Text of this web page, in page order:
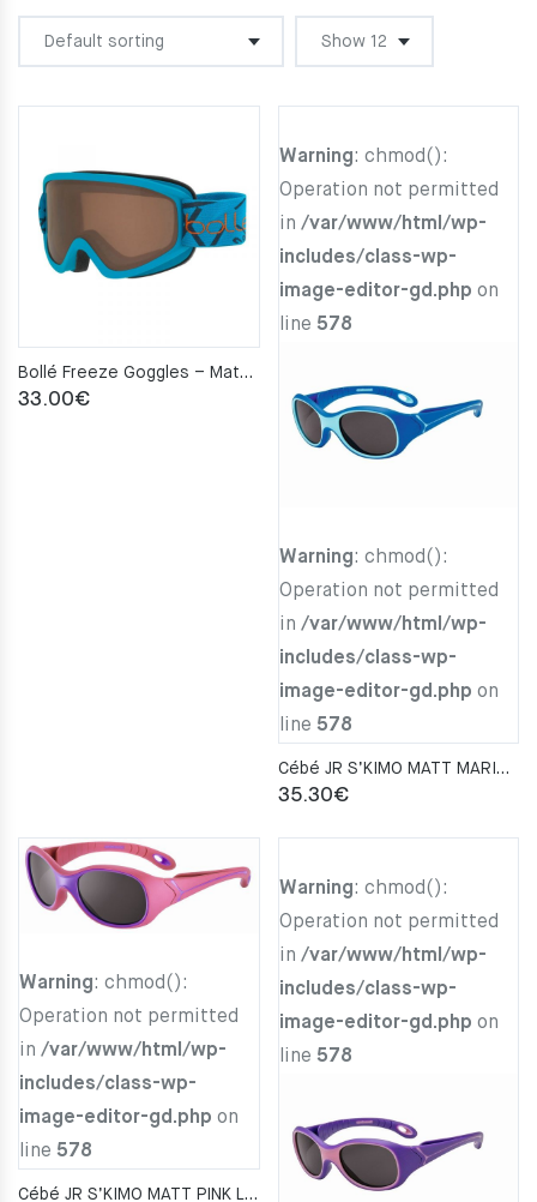
Bollé Freeze Goggles – Matte Blue Bronze Cat.2
33.00€
Warning: chmod():
Operation not permitted
in /var/www/html/wp-
includes/class-wp-
image-editor-gd.php on
line 578
Warning: chmod():
Operation not permitted
in /var/www/html/wp-
includes/class-wp-
image-editor-gd.php on
line 578
Cébé JR S’KIMO MATT MARINE BLUE LIGHT BLUE Zone Blue Light Grey Cat.3
35.30€
Warning: chmod():
Operation not permitted
in /var/www/html/wp-
includes/class-wp-
image-editor-gd.php on
line 578
Cébé JR S’KIMO MATT PINK LAVENDER Zone BLUE LIGHT Gray CAT. 3
Warning: chmod():
Operation not permitted
in /var/www/html/wp-
includes/class-wp-
image-editor-gd.php on
line 578